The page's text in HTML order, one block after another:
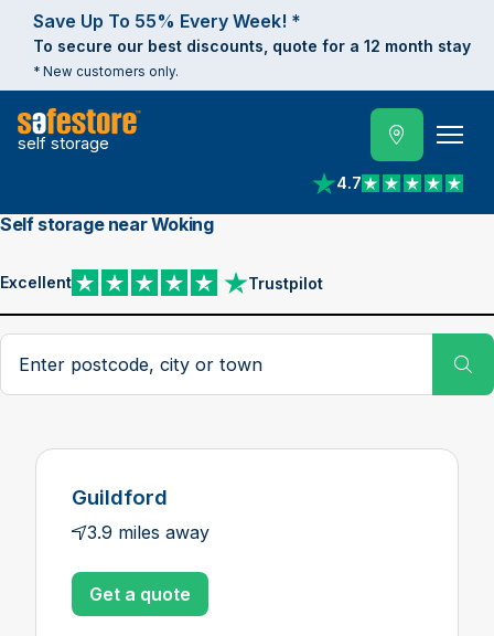
Save Up To 55% Every Week! *
To secure our best discounts, quote for a 12 month stay
* New customers only.
self storage
4.7
View reviews on
Self storage near Woking
Excellent Trustpilot
View reviews on Trustpilot
Search postcode, city or town
Guildford
3.9 miles away
Get a quote